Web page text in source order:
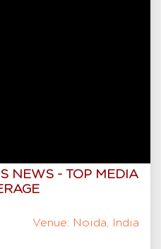
NEWS - TOP MEDIA
Venue: Noida, India